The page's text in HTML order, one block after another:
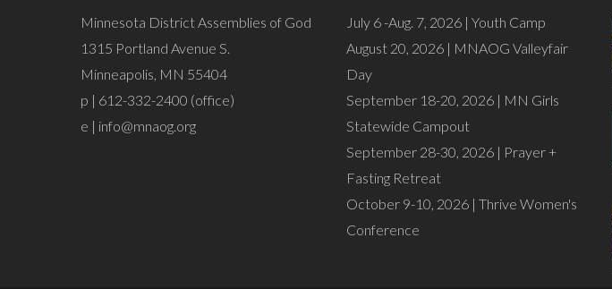
Minnesota District Assemblies of God
1315 Portland Avenue S.
Minneapolis, MN 55404
p | 612-332-2400 (office)
e | info@mnaog.org
July 6 -Aug. 7, 2026 | Youth Camp
August 20, 2026 | MNAOG Valleyfair
Day
September 18-20, 2026 | MN Girls
Statewide Campout
September 28-30, 2026 | Prayer +
Fasting Retreat
October 9-10, 2026 | Thrive Women's
Conference